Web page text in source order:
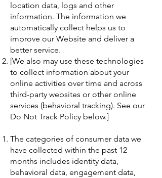
location data, logs and other
information. The information we
automatically collect helps us to
improve our Website and deliver a
better service.
[We also may use these technologies
to collect information about your
online activities over time and across
third-party websites or other online
services (behavioral tracking). See our
Do Not Track Policy below.]
The categories of consumer data we
have collected within the past 12
months includes identity data,
behavioral data, engagement data,